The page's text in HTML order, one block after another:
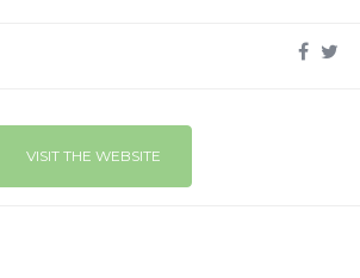
VISIT THE WEBSITE